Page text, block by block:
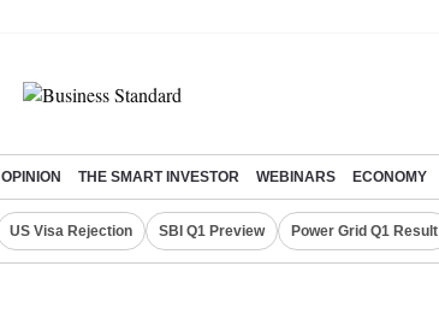
OPINION THE SMART INVESTOR WEBINARS ECONOMY
US Visa Rejection SBI Q1 Preview Power Grid Q1 Result